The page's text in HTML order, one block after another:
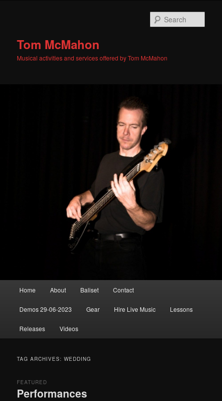
Tom McMahon
Musical activities and services offered by Tom McMahon
Home About Baliset Contact
Demos 29-06-2023 Gear Hire Live Music Lessons
Releases Videos
TAG ARCHIVES:WEDDING
Performances
FEATURED